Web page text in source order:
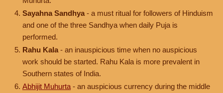
Sayahna Sandhya - a must ritual for followers of Hinduism
and one of the three Sandhya when daily Puja is
performed.
Rahu Kala - an inauspicious time when no auspicious
work should be started. Rahu Kala is more prevalent in
Southern states of India.
Abhijit Muhurta - an auspicious currency during the middle